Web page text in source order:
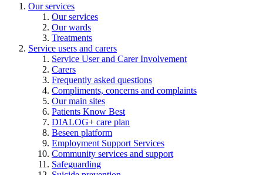
Our services
Our services
Our wards
Treatments
Service users and carers
Service User and Carer Involvement
Carers
Frequently asked questions
Compliments, concerns and complaints
Our main sites
Patients Know Best
DIALOG+ care plan
Beseen platform
Employment Support Services
Community services and support
Safeguarding